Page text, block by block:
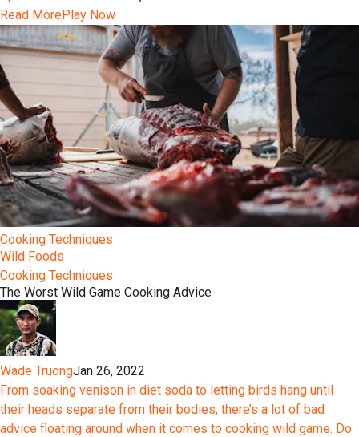
Read MorePlay Now
Cooking Techniques
Wild Foods
Cooking Techniques
The Worst Wild Game Cooking Advice
Wade TruongJan 26, 2022
From soaking venison in diet soda to letting birds hang until
their heads separate from their bodies, there’s a lot of bad
advice floating around when it comes to cooking wild game. Do